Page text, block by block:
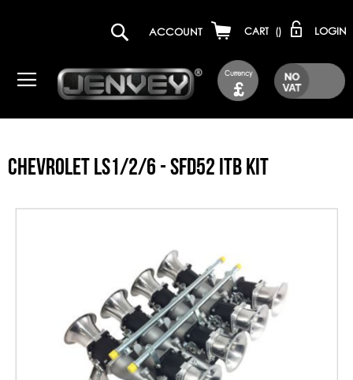
Currency
£
ACCOUNT CART () LOGIN
CHEVROLET LS1/2/6 - SFD52 ITB KIT
Skip